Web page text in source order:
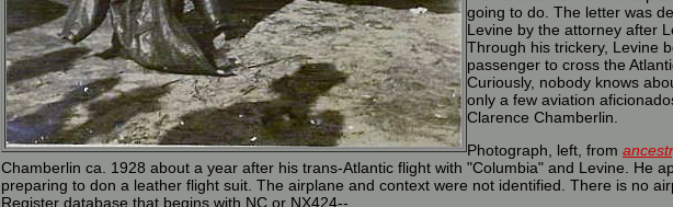
going to do. The letter was
Levine by the attorney after
Through his trickery, Levine
passenger to cross the
Curiously, nobody knows
only a few aviation
Clarence Chamberlin.
Photograph, left, from
Chamberlin ca. 1928 about a year after his trans-Atlantic flight with "Columbia" and Levine. He
preparing to don a leather flight suit. The airplane and context were not identified. There is no
Register database that begins with NC or NX424--.